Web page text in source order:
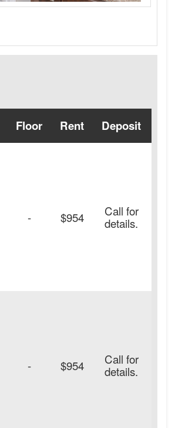
Floor Rent Deposit
- $954 Call for
details.
- $954 Call for
details.